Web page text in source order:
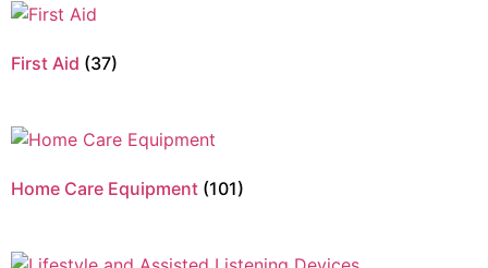
First Aid (37)
Home Care Equipment (101)